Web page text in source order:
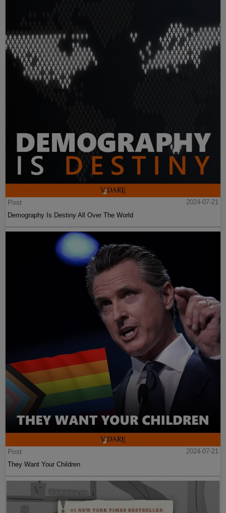
Post
2024-07-21
Demography Is Destiny All Over The World
Post
2024-07-21
They Want Your Children